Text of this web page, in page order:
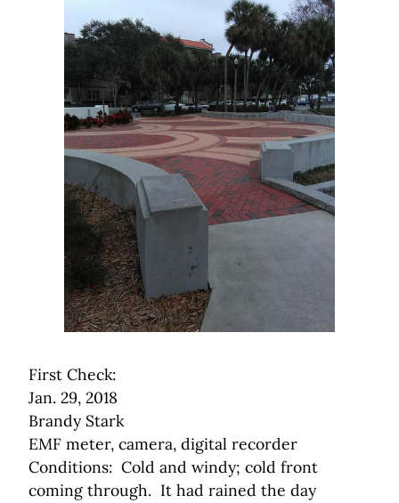
First Check:
Jan. 29, 2018
Brandy Stark
EMF meter, camera, digital recorder
Conditions: Cold and windy; cold front
coming through. It had rained the day